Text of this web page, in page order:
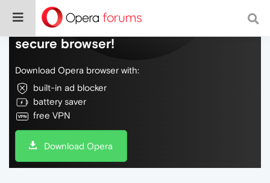
Do more on the web, with a fast and
secure browser!
Download Opera browser with:
built-in ad blocker
battery saver
free VPN
Download Opera